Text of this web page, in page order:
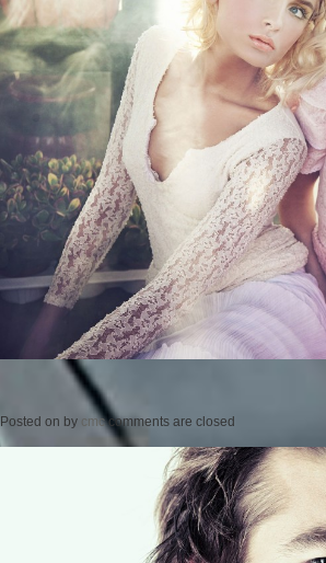
Posted on by cmc comments are closed